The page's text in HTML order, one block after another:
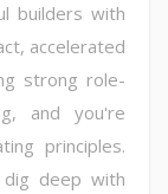
builders with
accelerated
strong role-
and you're
principles.
deep with